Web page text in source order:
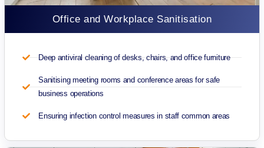
Office and Workplace Sanitisation
Deep antiviral cleaning of desks, chairs, and office furniture
Sanitising meeting rooms and conference areas for safe
business operations
Ensuring infection control measures in staff common areas